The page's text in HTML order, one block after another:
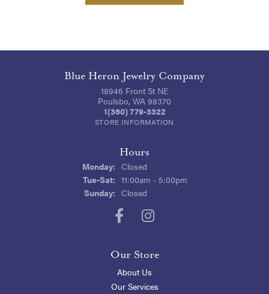
Blue Heron Jewelry Company
18946 Front St NE
Poulsbo, WA 98370
1(360) 779-3322
STORE INFORMATION
Hours
Monday: Closed
Tue-Sat:Tuesday - Saturday:
11:00am - 5:00pm
Sunday: Closed
Our Store
About Us
Our Services